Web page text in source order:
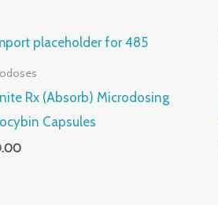
Rx (Absorb) Microdosing
Capsules